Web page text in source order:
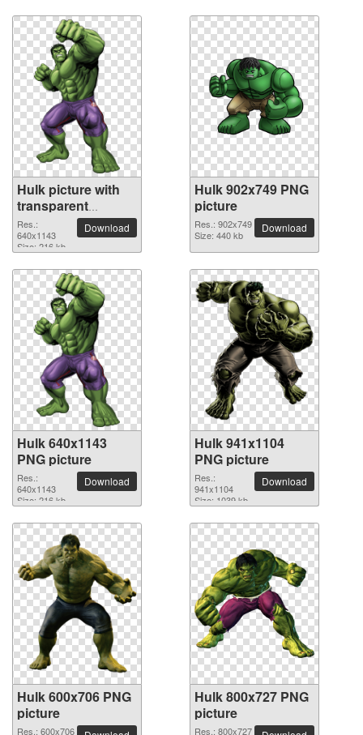
Hulk picture with
transparent
background
Res.:
640x1143
Size: 216 kb
Download
Hulk 902x749 PNG
picture
Res.: 902x749
Size: 440 kb
Download
Hulk 640x1143
PNG picture
Res.:
640x1143
Size: 216 kb
Download
Hulk 941x1104
PNG picture
Res.:
941x1104
Size: 1039 kb
Download
Hulk 600x706 PNG
picture
Res.: 600x706
Hulk 800x727 PNG
picture
Res.: 800x727